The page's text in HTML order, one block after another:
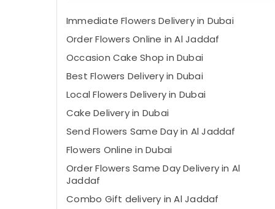
Immediate Flowers Delivery in Dubai
Order Flowers Online in Al Jaddaf
Occasion Cake Shop in Dubai
Best Flowers Delivery in Dubai
Local Flowers Delivery in Dubai
Cake Delivery in Dubai
Send Flowers Same Day in Al Jaddaf
Flowers Online in Dubai
Order Flowers Same Day Delivery in Al
Jaddaf
⁠Combo Gift delivery in Al Jaddaf